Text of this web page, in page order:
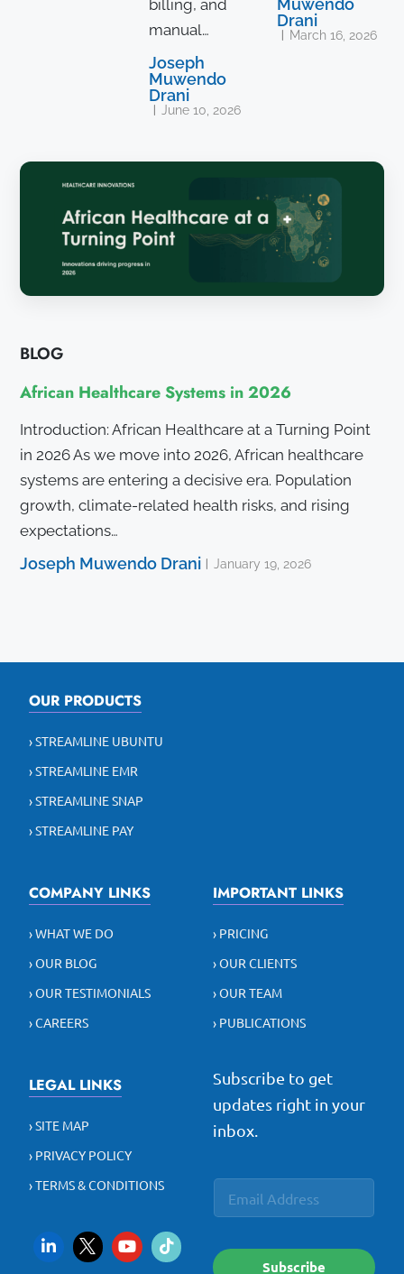
billing, and
manual…
Joseph
Muwendo
Drani
June 10, 2026
Muwendo
Drani
March 16, 2026
BLOG
African Healthcare Systems in 2026
Introduction: African Healthcare at a Turning Point
in 2026 As we move into 2026, African healthcare
systems are entering a decisive era. Population
growth, climate-related health risks, and rising
expectations…
Joseph Muwendo Drani January 19, 2026
OUR PRODUCTS
› STREAMLINE UBUNTU
› STREAMLINE EMR
› STREAMLINE SNAP
› STREAMLINE PAY
COMPANY LINKS
› WHAT WE DO
› OUR BLOG
› OUR TESTIMONIALS
› CAREERS
IMPORTANT LINKS
› PRICING
› OUR CLIENTS
› OUR TEAM
› PUBLICATIONS
LEGAL LINKS
› SITE MAP
› PRIVACY POLICY
› TERMS & CONDITIONS
Subscribe to get
updates right in your
inbox.
l
E
a
l
Subscribe